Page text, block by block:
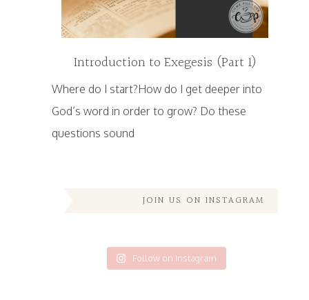
Introduction to Exegesis (Part 1)
Where do I start?How do I get deeper into
God’s word in order to grow? Do these
questions sound
JOIN US ON INSTAGRAM
Follow on Instagram